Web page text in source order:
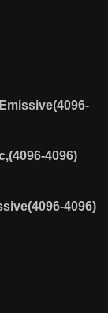
4096)
4096)